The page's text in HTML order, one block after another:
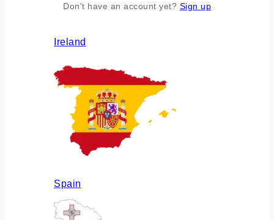
Ireland
Spain
Don't have an account yet? Sign up